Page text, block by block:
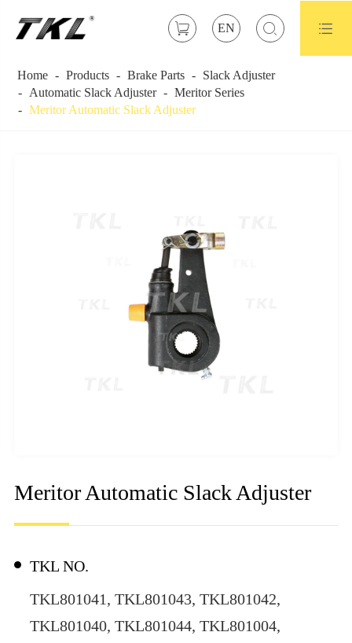
 EN  
Home Products Brake Parts
Slack Adjuster
Automatic Slack Adjuster
Meritor Series
Meritor Automatic Slack Adjuster
Meritor Automatic Slack Adjuster
TKL NO.
TKL801041, TKL801043, TKL801042,
TKL801040, TKL801044, TKL801004,